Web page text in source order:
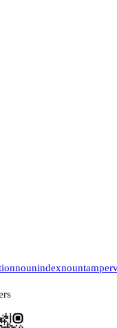
nounindexnountamper